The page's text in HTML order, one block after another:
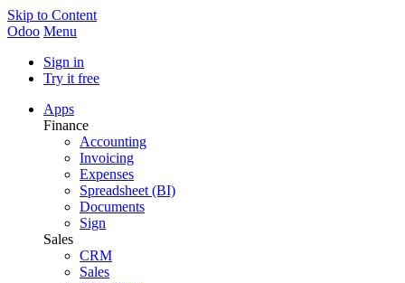
Skip to Content
Odoo Menu
Sign in
Try it free
Apps
Finance
Accounting
Invoicing
Expenses
Spreadsheet (BI)
Documents
Sign
Sales
CRM
Sales